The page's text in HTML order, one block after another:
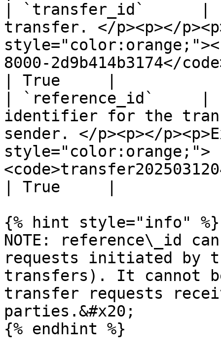
| `transfer_id`      |
transfer. </p><p></
8000-2d9b414b3174</
| True     |
| `reference_id`     |
identifier for the
sender. </p><p></
style="color:orange;">
| True     |
{% hint style="info" %}
NOTE: reference\_id
requests initiated by
transfers). It cannot
transfer requests
parties.&#x20;
{% endhint %}